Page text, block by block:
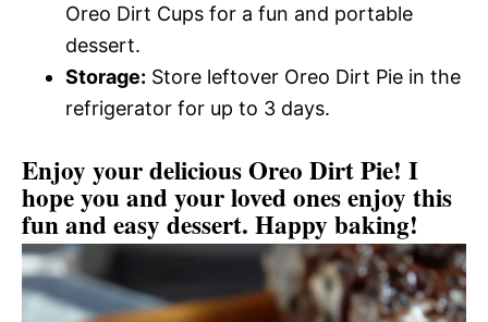
Oreo Dirt Cups for a fun and portable
dessert.
Storage: Store leftover Oreo Dirt Pie in the
refrigerator for up to 3 days.
Enjoy your delicious Oreo Dirt Pie! I
hope you and your loved ones enjoy this
fun and easy dessert. Happy baking!